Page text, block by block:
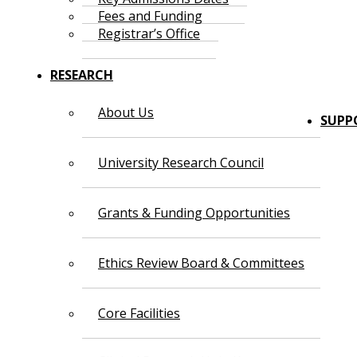
Fees and Funding
Registrar’s Office
RESEARCH
About Us
University Research Council
Grants & Funding Opportunities
Ethics Review Board & Committees
Core Facilities